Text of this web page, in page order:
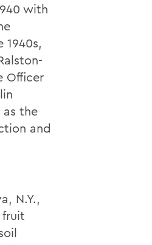
with
Officer
as the
and
N.Y.,